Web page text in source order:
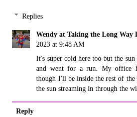
Replies
Wendy at Taking the Long Way
2023 at 9:48 AM
It's super cold here too but the
and went for a run. My office
though I'll be inside the rest of
the sun streaming in through the
Reply